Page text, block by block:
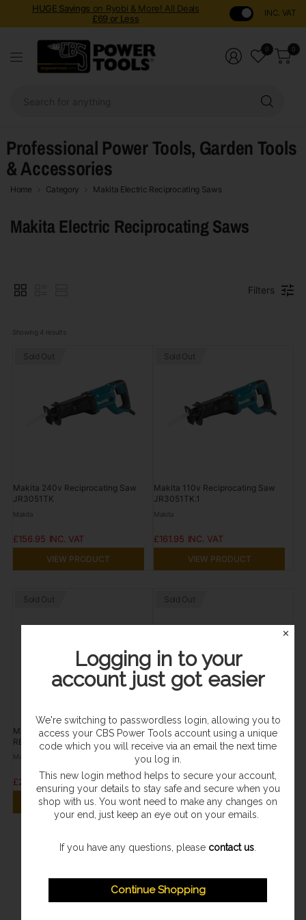
HUGE Savings on Ryobi & More! All Deals
£69 or Less
INC. VAT
0 0
Professional Power Tools, Garden Tools
& Accessories
Home Category Makita Electric Reciprocating Saws
Makita Electric Reciprocating Saws
Filters
Showing 4 results
Sold Out
Makita 240v Reciprocating Saw
JR3051TK
Makita
£156.95
VIEW PRODUCT
Sold Out
Makita 110v Reciprocating Saw
JR3051TK.1
Makita
£161.95
VIEW PRODUCT
Sold Out
MAKITA JR3070CT
RECIPROCATING SAW AVT 110v
Makita
£296.95
VIEW PRODUCT
Sold Out
MAKITA JR3070CT
RECIPROCATING SAW AVT 240v
Makita
£309.95
VIEW PRODUCT
✕
Logging in to your
account just got easier
We're switching to passwordless login, allowing you to
access your CBS Power Tools account using a unique
code which you will receive via an email the next time
you log in.
This new login method helps to secure your account,
ensuring your details to stay safe and secure when you
shop with us. You wont need to make any changes on
your end, just keep an eye out on your emails.
If you have any questions, please contact us
Continue Shopping